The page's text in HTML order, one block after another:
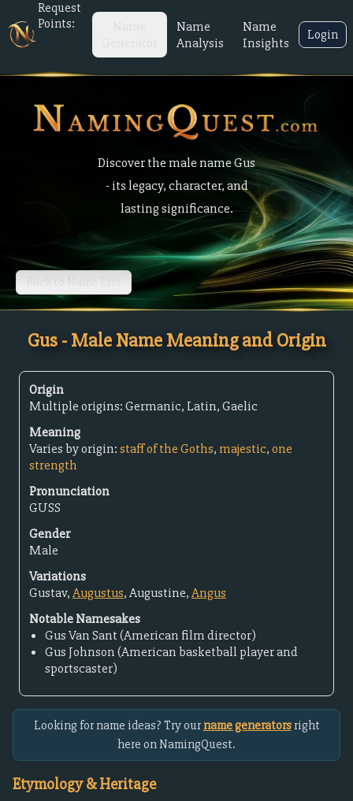
Request
Points:
Name
Analysis
Name
Insights
Login
Discover the male name Gus
- its legacy, character, and
lasting significance.
Back to Name List
Gus - Male Name Meaning and Origin
Origin
Multiple origins: Germanic, Latin, Gaelic
Meaning
Varies by origin:staff of the Goths, majestic,one
strength
Pronunciation
GUSS
Gender
Male
Variations
Gustav,Augustus, Augustine,Angus
Notable Namesakes
Gus Van Sant (American film director)
Gus Johnson (American basketball player and
sportscaster)
Looking for name ideas? Try ourname generatorsright
here on NamingQuest.
Etymology & Heritage